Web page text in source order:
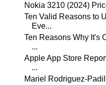
Nokia 3210 (2024)
Ten Valid Reasons to
Eve...
Ten Reasons Why It's
...
Apple App Store
...
Mariel Rodriguez-